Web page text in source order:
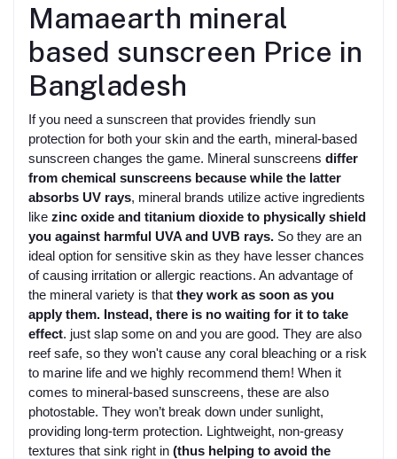
Mamaearth mineral
based sunscreen Price in
Bangladesh
If you need a sunscreen that provides friendly sun
protection for both your skin and the earth, mineral-based
sunscreen changes the game. Mineral sunscreens differ
from chemical sunscreens because while the latter
absorbs UV rays, mineral brands utilize active ingredients
like zinc oxide and titanium dioxide to physically shield
you against harmful UVA and UVB rays. So they are an
ideal option for sensitive skin as they have lesser chances
of causing irritation or allergic reactions. An advantage of
the mineral variety is that they work as soon as you
apply them. Instead, there is no waiting for it to take
effect. just slap some on and you are good. They are also
reef safe, so they won't cause any coral bleaching or a risk
to marine life and we highly recommend them! When it
comes to mineral-based sunscreens, these are also
photostable. They won’t break down under sunlight,
providing long-term protection. Lightweight, non-greasy
textures that sink right in (thus helping to avoid the